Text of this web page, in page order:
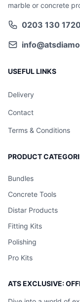
marble or concrete
0203 130
USEFUL LINKS
Delivery
Contact
Terms & Conditions
PRODUCT
Bundles
Concrete Tools
Distar Products
Fitting Kits
Polishing
Pro Kits
ATS EXCLUSIVE: